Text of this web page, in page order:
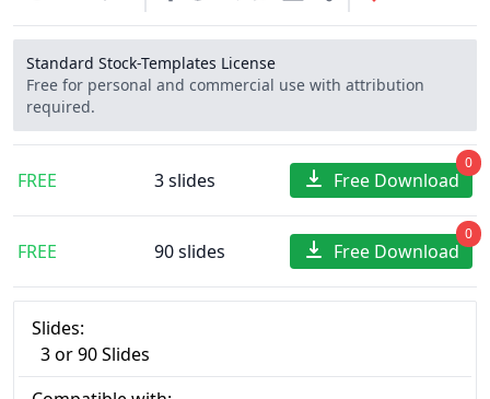
Standard Stock-Templates License
Free for personal and commercial use with attribution
required.
FREE 3 slides Free Download
0
FREE 90 slides Free Download
0
Slides:
3 or 90 Slides